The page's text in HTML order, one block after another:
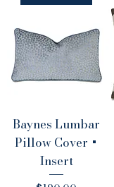
Baynes Lumbar
Pillow Cover +
Insert